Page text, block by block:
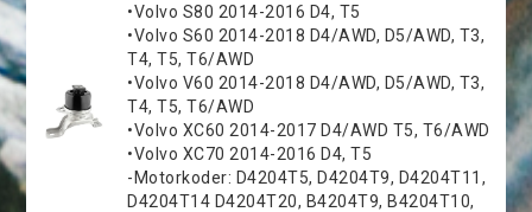
•Volvo S80 2014-2016 D4, T5
•Volvo S60 2014-2018 D4/AWD, D5/AWD, T3,
T4, T5, T6/AWD
•Volvo V60 2014-2018 D4/AWD, D5/AWD, T3,
T4, T5, T6/AWD
•Volvo XC60 2014-2017 D4/AWD T5, T6/AWD
•Volvo XC70 2014-2016 D4, T5
-Motorkoder: D4204T5, D4204T9, D4204T11,
D4204T14 D4204T20, B4204T9, B4204T10,